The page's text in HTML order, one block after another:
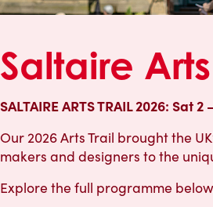
Saltaire
SALTAIRE ARTS TRAIL 2026: Sat
Our 2026 Arts Trail brought the
makers and designers to the
Explore the full programme